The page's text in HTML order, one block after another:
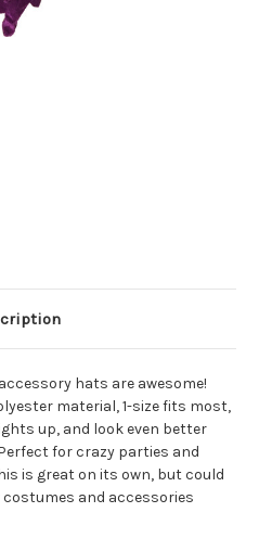
hats are awesome!
material, 1-size fits most,
up, and look even better
for crazy parties and
is great on its own, but could
and accessories